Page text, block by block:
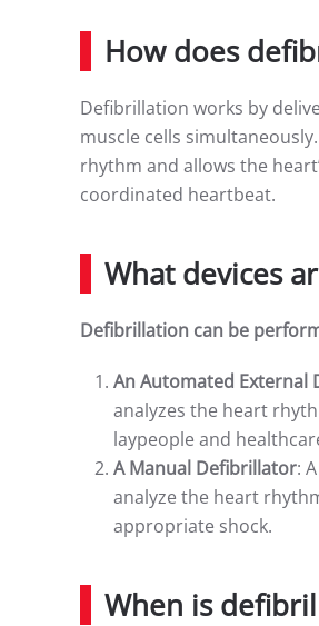
How does
Defibrillation works by
muscle cells
rhythm and allows the
coordinated heartbeat.
What devices
Defibrillation can be
An Automated External
analyzes the heart
laypeople and
A Manual Defibrillator:
analyze the heart
appropriate shock.
When is